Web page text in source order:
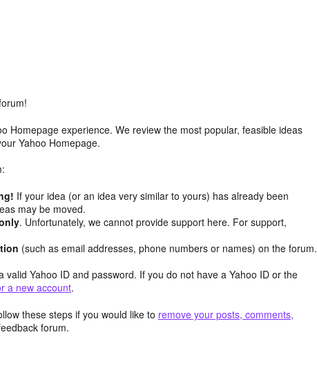
Homepage experience. We review the most popular, feasible ideas
Yahoo Homepage.
If your idea (or an idea very similar to yours) has already been
may be moved.
. Unfortunately, we cannot provide support here. For support,
(such as email addresses, phone numbers or names) on the forum.
Yahoo ID and password. If you do not have a Yahoo ID or the
a new account.
these steps if you would like to remove your posts, comments,
forum.